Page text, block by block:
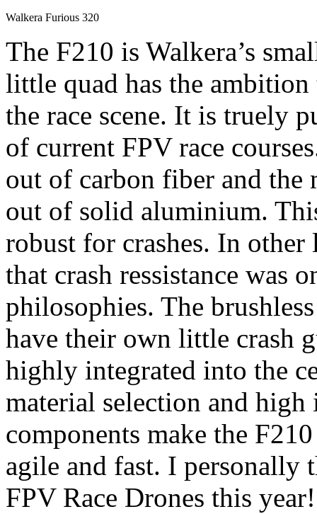
Walkera Furious 320
The F210 is Walkera’s
little quad has the ambition
the race scene. It is truely
of current FPV race
out of carbon fiber and the
out of solid aluminium.
robust for crashes. In
that crash ressistance was
philosophies. The
have their own little crash
highly integrated into the
material selection and
components make the
agile and fast. I personally
FPV Race Drones this year!